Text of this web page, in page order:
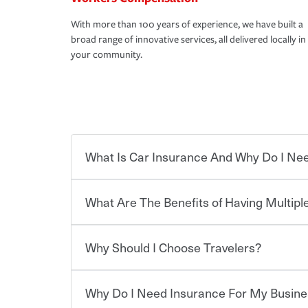
With more than 100 years of experience, we have built a
broad range of innovative services, all delivered locally in
your community.
What Is Car Insurance And Why Do I
Car insurance is designed to protect you and
for a set of coverages you select. A basic car
limits. Beyond legal requirements, carrying car
What Are The Benefits of Having
Savings! Bundling your car and home with
Why Should I Choose Travelers?
Choosing an insurance policy that addresses
Why Do I Need Insurance For My